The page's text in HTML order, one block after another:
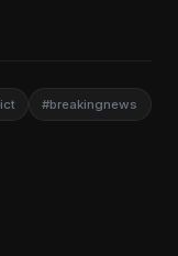
#breakingnews